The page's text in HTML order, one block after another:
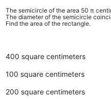
The semicircle of the area 50 π
The diameter of the semicircle
Find the area of the rectangle.
400 square centimeters
100 square centimeters
200 square centimeters